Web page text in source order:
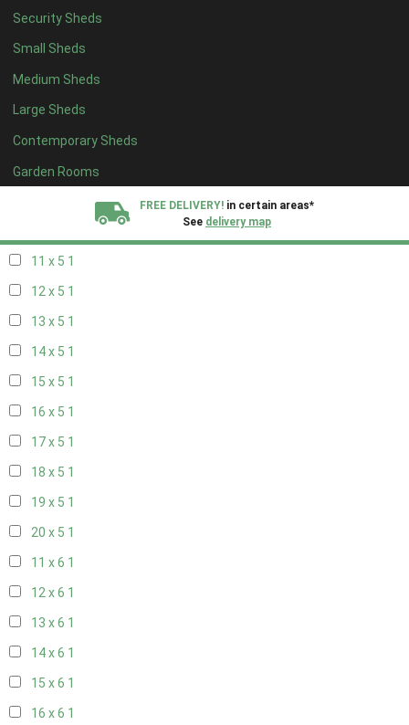
Security Sheds
Small Sheds
Medium Sheds
Large Sheds
Contemporary Sheds
Garden Rooms
FREE DELIVERY! in certain areas*
See delivery map
19 x 41
20 x 41
5 x 5 1
6 x 51
7 x 52
8 x 52
11 x 5 1
12 x 5 1
13 x 5 1
14 x 5 1
15 x 5 1
16 x 5 1
17 x 5 1
18 x 5 1
19 x 5 1
20 x 5 1
11 x 6 1
12 x 6 1
13 x 6 1
14 x 6 1
15 x 6 1
16 x 6 1